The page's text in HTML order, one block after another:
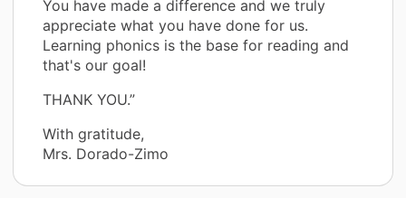
You have made a difference and we truly
appreciate what you have done for us.
Learning phonics is the base for reading and
that's our goal!
THANK YOU.”
With gratitude,
Mrs. Dorado-Zimo